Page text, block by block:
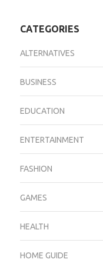
CATEGORIES
ALTERNATIVES
BUSINESS
EDUCATION
ENTERTAINMENT
FASHION
GAMES
HEALTH
HOME GUIDE